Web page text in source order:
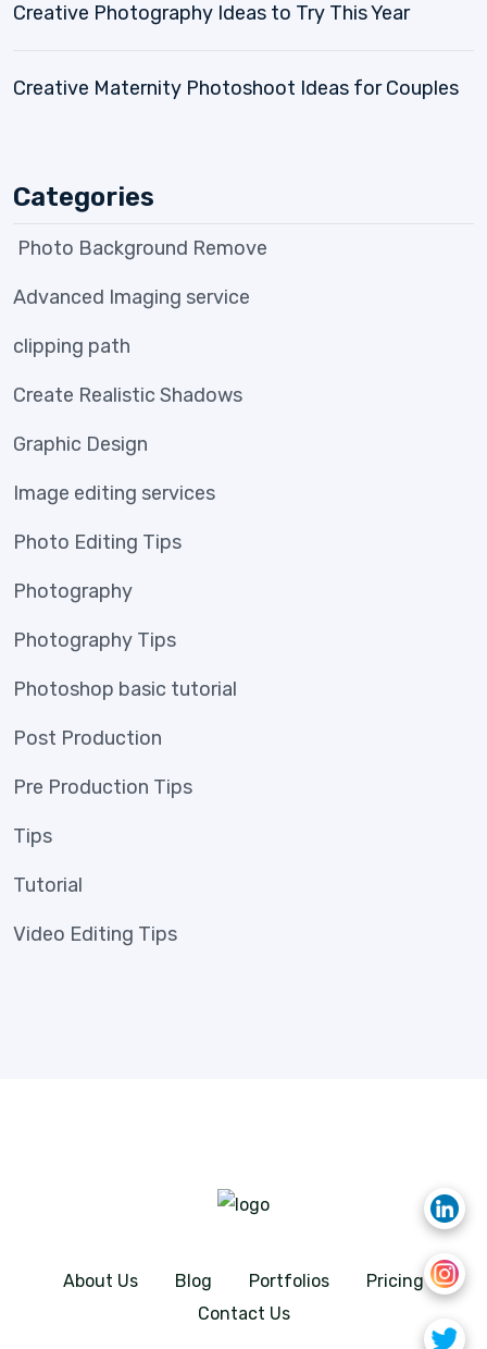
Creative Photography Ideas to Try This Year
Creative Maternity Photoshoot Ideas for Couples
Categories
Photo Background Remove
Advanced Imaging service
clipping path
Create Realistic Shadows
Graphic Design
Image editing services
Photo Editing Tips
Photography
Photography Tips
Photoshop basic tutorial
Post Production
Pre Production Tips
Tips
Tutorial
Video Editing Tips
About Us Blog Portfolios
Pricing
Contact Us